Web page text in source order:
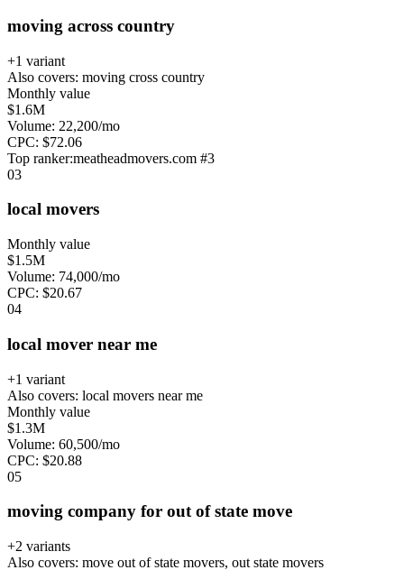
moving across country
+1 variant
Also covers: moving cross country
Monthly value
$1.6M
Volume: 22,200/mo
CPC: $72.06
Top ranker:meatheadmovers.com #3
03
local movers
Monthly value
$1.5M
Volume: 74,000/mo
CPC: $20.67
04
local mover near me
+1 variant
Also covers: local movers near me
Monthly value
$1.3M
Volume: 60,500/mo
CPC: $20.88
05
moving company for out of state move
+2 variants
Also covers: move out of state movers, out state movers